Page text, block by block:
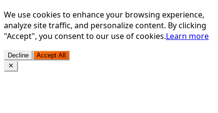
We use cookies to enhance your browsing experience,
analyze site traffic, and personalize content. By clicking
"Accept", you consent to our use of cookies.Learn more
Decline Accept All